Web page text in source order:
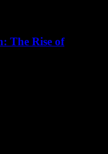
The Rise of